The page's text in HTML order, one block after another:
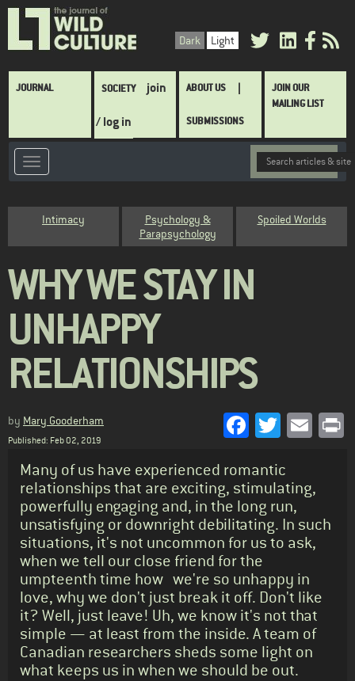
Skip
main
Dark Light
Main
JOURNAL SOCIETY join
/ log in
ABOUT US
SUBMISSIONS
JOIN OUR
MAILING LIST
CategoryIntimacy
Psychology &
Parapsychology
Spoiled Worlds
WHY WE STAY IN
UNHAPPY
RELATIONSHIPS
by Mary Gooderham
Published: Feb 02, 2019
Facebook
Twitter
Standfirst
Many of us have experienced romantic
relationships that are exciting, stimulating,
powerfully engaging and, in the long run,
unsatisfying or downright debilitating. In such
situations, it's not uncommon for us to ask,
when we tell our close friend for the
umpteenth time how we're so unhappy in
love, why we don't just break it off. Don't like
it? Well, just leave! Uh, we know it's not that
simple — at least from the inside. A team of
Canadian researchers sheds some light on
what keeps us in when we should be out.